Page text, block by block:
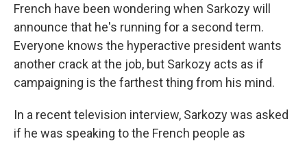
French have been wondering when Sarkozy will
announce that he's running for a second term.
Everyone knows the hyperactive president wants
another crack at the job, but Sarkozy acts as if
campaigning is the farthest thing from his mind.
In a recent television interview, Sarkozy was asked
if he was speaking to the French people as